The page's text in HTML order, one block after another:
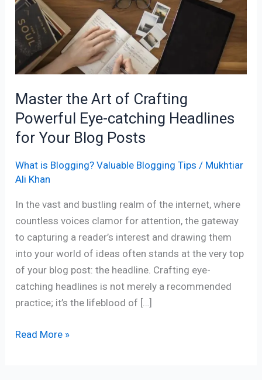
Master the Art of Crafting
Powerful Eye-catching Headlines
for Your Blog Posts
What is Blogging? Valuable Blogging Tips / Mukhtiar
Ali Khan
In the vast and bustling realm of the internet, where
countless voices clamor for attention, the gateway
to capturing a reader’s interest and drawing them
into your world of ideas often stands at the very top
of your blog post: the headline. Crafting eye-
catching headlines is not merely a recommended
practice; it’s the lifeblood of […]
Crafting
Powerful
Eye-
catching
for
Your
Blog
Read More »